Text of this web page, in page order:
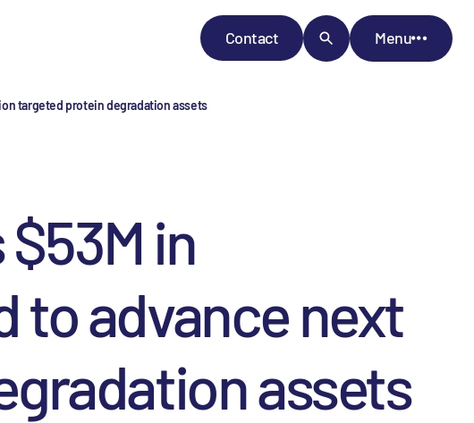
Contact Menu
targeted protein degradation assets
in
to advance next
assets